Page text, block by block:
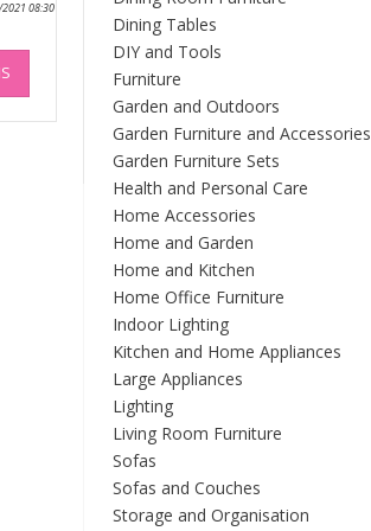
08:30
This
has
multiple
Dining Tables
DIY and Tools
Furniture
Garden and Outdoors
Garden Furniture and Accessories
Garden Furniture Sets
Health and Personal Care
Home Accessories
Home and Garden
Home and Kitchen
Home Office Furniture
Indoor Lighting
Kitchen and Home Appliances
Large Appliances
Lighting
Living Room Furniture
Sofas
Sofas and Couches
Storage and Organisation